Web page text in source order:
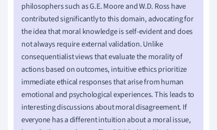
philosophers such as G.E. Moore and W.D. Ross have
contributed significantly to this domain, advocating for
the idea that moral knowledge is self-evident and does
not always require external validation. Unlike
consequentialist views that evaluate the morality of
actions based on outcomes, intuitive ethics prioritize
immediate ethical responses that arise from human
emotional and psychological experiences. This leads to
interesting discussions about moral disagreement. If
everyone has a different intuition about a moral issue,